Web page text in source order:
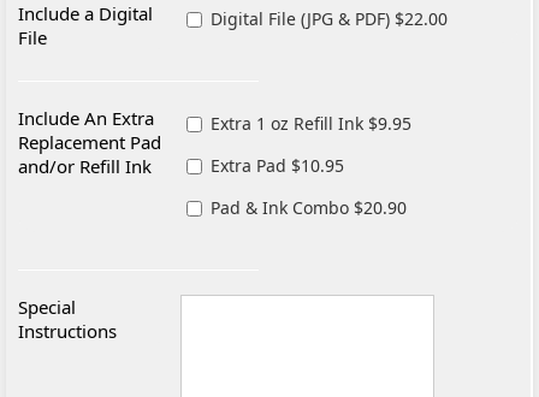
Include a Digital
File
Digital File (JPG & PDF) $22.00
Include An Extra
Replacement Pad
and/or Refill Ink
Extra 1 oz Refill Ink $9.95
Extra Pad $10.95
Pad & Ink Combo $20.90
Special
Instructions